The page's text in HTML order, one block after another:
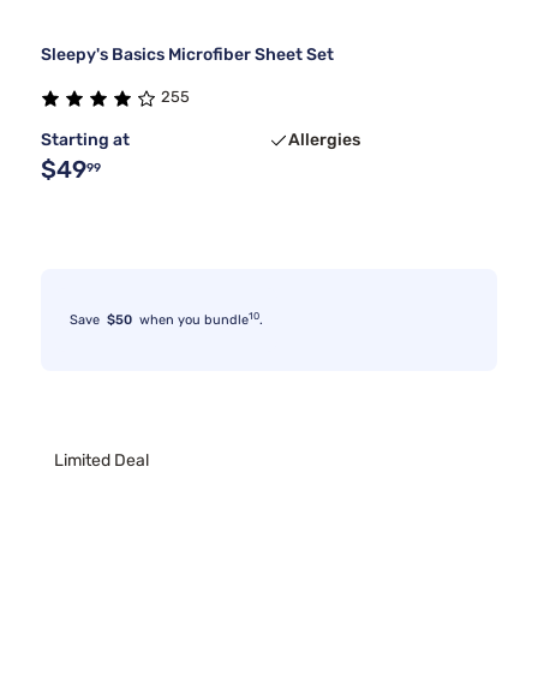
Sleepy's Basics Microfiber Sheet Set
255
Starting at
$4999
Allergies
Save $50 when you bundle10.
Limited Deal